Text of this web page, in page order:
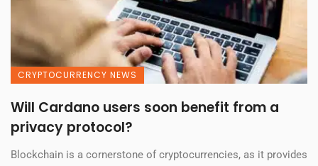
CRYPTOCURRENCY NEWS
Will Cardano users soon benefit from a
privacy protocol?
Blockchain is a cornerstone of cryptocurrencies, as it provides